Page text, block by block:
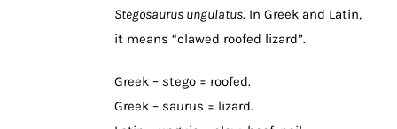
Stegosaurus ungulatus. In Greek and Latin,
it means “clawed roofed lizard”.
Greek – stego = roofed.
Greek – saurus = lizard.